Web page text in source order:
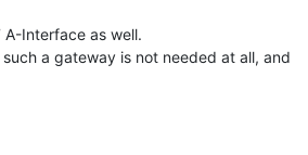
A-Interface as well.
a gateway is not needed at all, and